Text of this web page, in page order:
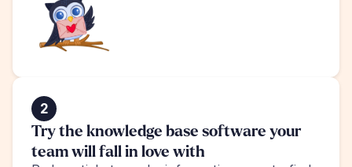
2
Try the knowledge base software your
team will fall in love with